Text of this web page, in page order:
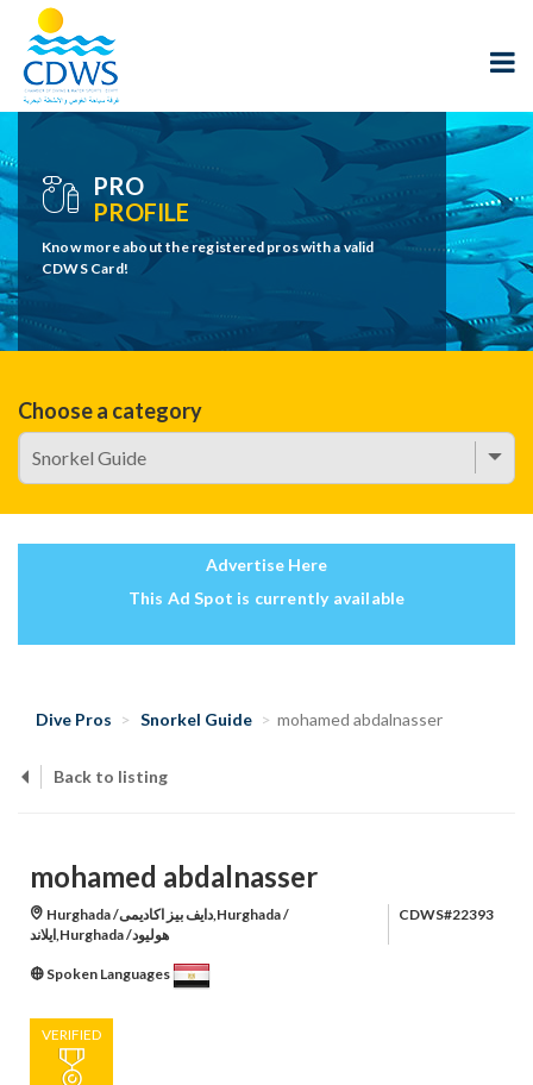
PRO
PROFILE
Know more about the registered pros with a valid
CDWS Card!
Choose a category
Advertise Here
This Ad Spot is currently available
Dive Pros Snorkel Guide mohamed abdalnasser
Back to listing
mohamed abdalnasser
Hurghada /دايف بيز اكاديمى,Hurghada /
ايلاند,Hurghada /هوليود
CDWS#22393
Spoken Languages
VERIFIED